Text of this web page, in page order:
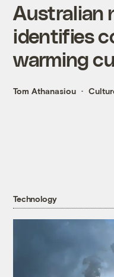
Australian
identifies
warming
Tom Athanasiou
Technology